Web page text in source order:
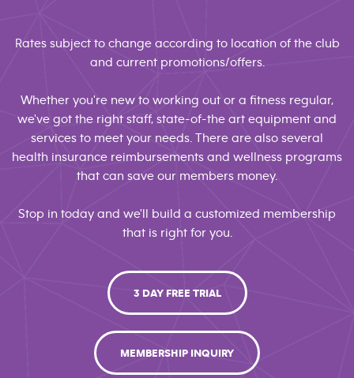
Rates subject to change according to location of the club
and current promotions/offers.
Whether you're new to working out or a fitness regular,
we've got the right staff, state-of-the art equipment and
services to meet your needs. There are also several
health insurance reimbursements and wellness programs
that can save our members money.
Stop in today and we'll build a customized membership
that is right for you.
3 DAY FREE TRIAL
MEMBERSHIP INQUIRY